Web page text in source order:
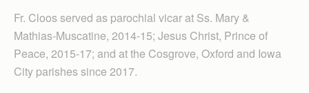
Fr. Cloos served as parochial vicar at Ss. Mary &
Mathias-Muscatine, 2014-15; Jesus Christ, Prince of
Peace, 2015-17; and at the Cosgrove, Oxford and Iowa
City parishes since 2017.